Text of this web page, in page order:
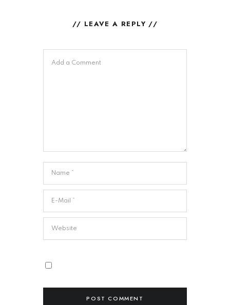
// LEAVE A REPLY //